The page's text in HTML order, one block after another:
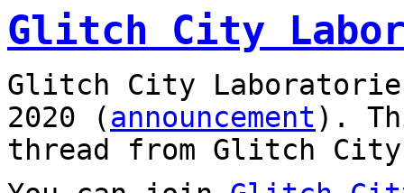
Glitch City
Glitch City
2020 (announcement).
thread from Glitch City